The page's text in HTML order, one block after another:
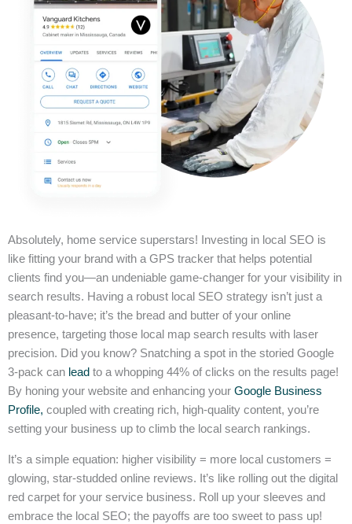
Absolutely, home service superstars! Investing in local SEO is
like fitting your brand with a GPS tracker that helps potential
clients find you—an undeniable game-changer for your visibility in
search results. Having a robust local SEO strategy isn’t just a
pleasant-to-have; it’s the bread and butter of your online
presence, targeting those local map search results with laser
precision. Did you know? Snatching a spot in the storied Google
3-pack can lead to a whopping 44% of clicks on the results page!
By honing your website and enhancing your Google Business
Profile, coupled with creating rich, high-quality content, you’re
setting your business up to climb the local search rankings.
It’s a simple equation: higher visibility = more local customers =
glowing, star-studded online reviews. It’s like rolling out the digital
red carpet for your service business. Roll up your sleeves and
embrace the local SEO; the payoffs are too sweet to pass up!